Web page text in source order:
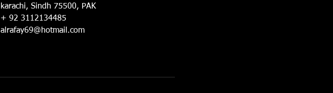
karachi, Sindh 75500, PAK
+ 92 3112134485
alrafay69@hotmail.com